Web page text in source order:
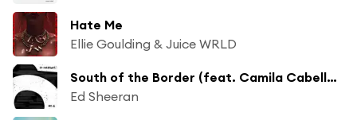
Hate Me
Ellie Goulding & Juice WRLD
South of the Border (feat. Camila Cabello & Cardi B)
Ed Sheeran